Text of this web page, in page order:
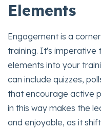
Elements
Engagement is a
training. It's imperative
elements into your
can include quizzes,
that encourage active
in this way makes the
and enjoyable, as it